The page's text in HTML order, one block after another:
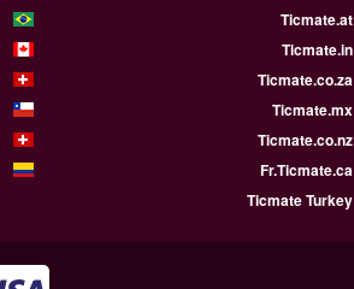
Ticmate.at
Ticmate.in
Ticmate.co.za
Ticmate.mx
Ticmate.co.nz
Fr.Ticmate.ca
Ticmate Turkey